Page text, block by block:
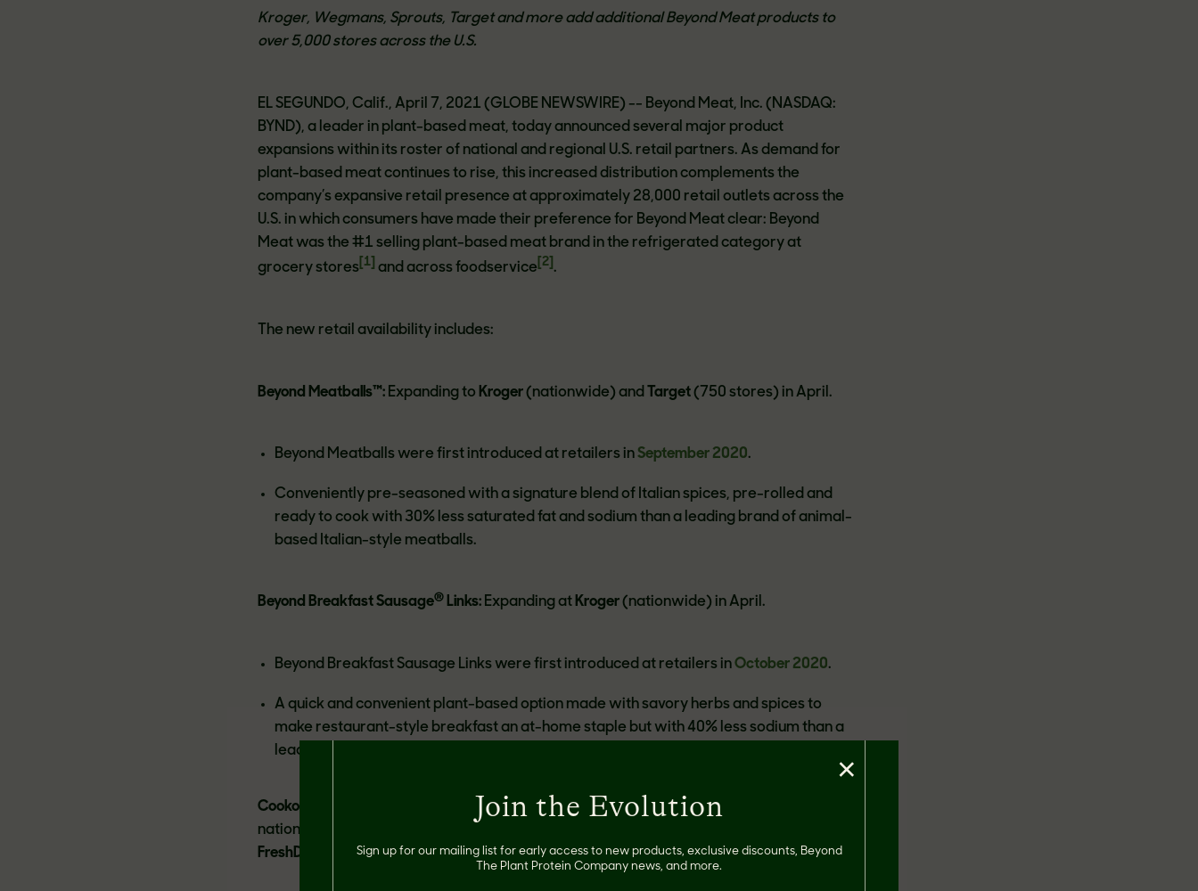
Kroger, Wegmans, Sprouts, Target and more add additional Beyond Meat products to
over 5,000 stores across the U.S.
EL SEGUNDO, Calif., April 7, 2021 (GLOBE NEWSWIRE) -- Beyond Meat, Inc. (NASDAQ:
BYND), a leader in plant-based meat, today announced several major product
expansions within its roster of national and regional U.S. retail partners. As demand for
plant-based meat continues to rise, this increased distribution complements the
company’s expansive retail presence at approximately 28,000 retail outlets across the
U.S. in which consumers have made their preference for Beyond Meat clear: Beyond
Meat was the #1 selling plant-based meat brand in the refrigerated category at
grocery stores [1] and across foodservice [2] .
The new retail availability includes:
Beyond Meatballs™: Expanding to Kroger(nationwide) and Target(750 stores) in April.
Beyond Meatballs were first introduced at retailers inSeptember 2020.
Conveniently pre-seasoned with a signature blend of Italian spices, pre-rolled and
ready to cook with 30% less saturated fat and sodium than a leading brand of animal-
based Italian-style meatballs.
Beyond Breakfast Sausage® Links: Expanding at Kroger(nationwide) in April.
Beyond Breakfast Sausage Links were first introduced at retailers inOctober 2020.
A quick and convenient plant-based option made with savory herbs and spices to
make restaurant-style breakfast an at-home staple but with 40% less sodium than a
leading brand of pork sausage links.
Cookout Classic™:
Expanding throughout April and May to more than 3,000 stores
nationwide including
FreshDirect.com, Jewel, Sprouts, Stew Leonard’s, Stop & Shop and Wegmans.
Join the Evolution
Sign up for our mailing list for early access to new products, exclusive discounts, Beyond
The Plant Protein Company news, and more.
×